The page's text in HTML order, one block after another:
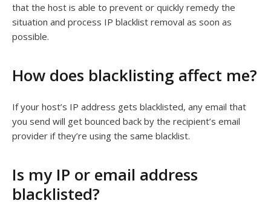
that the host is able to prevent or quickly remedy the
situation and process IP blacklist removal as soon as
possible.
How does blacklisting affect me?
If your host’s IP address gets blacklisted, any email that
you send will get bounced back by the recipient’s email
provider if they’re using the same blacklist.
Is my IP or email address
blacklisted?